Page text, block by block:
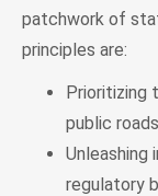
patchwork of
principles are:
Prioritizing
public roads
Unleashing
regulatory